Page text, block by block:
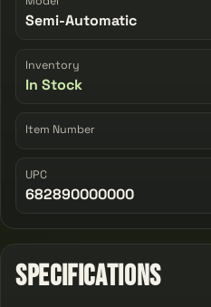
Semi-Automatic
Inventory
In Stock
Item Number
UPC
682890000000
Specifications